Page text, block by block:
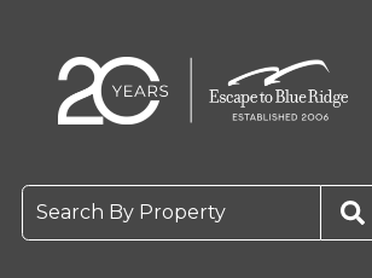
Search By Property